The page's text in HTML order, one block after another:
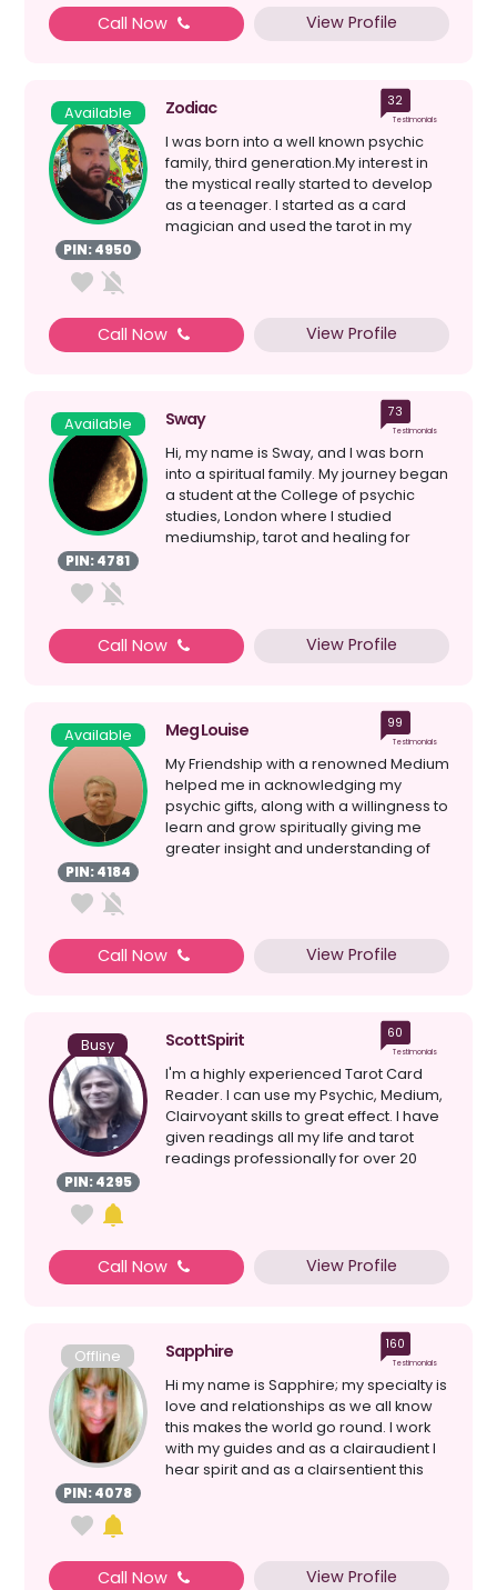
Call Now View Profile
Available
PIN: 4950
Zodiac 32
Testimonials
I was born into a well known psychic
family, third generation.My interest in
the mystical really started to develop
as a teenager. I started as a card
magician and used the tarot in my
Call Now View Profile
Available
PIN: 4781
Sway 73
Testimonials
Hi, my name is Sway, and I was born
into a spiritual family. My journey began
a student at the College of psychic
studies, London where I studied
mediumship, tarot and healing for
Call Now View Profile
Available
PIN: 4184
Meg Louise 99
Testimonials
My Friendship with a renowned Medium
helped me in acknowledging my
psychic gifts, along with a willingness to
learn and grow spiritually giving me
greater insight and understanding of
Call Now View Profile
Busy
PIN: 4295
ScottSpirit 60
Testimonials
I'm a highly experienced Tarot Card
Reader. I can use my Psychic, Medium,
Clairvoyant skills to great effect. I have
given readings all my life and tarot
readings professionally for over 20
Call Now View Profile
Offline
PIN: 4078
Sapphire 160
Testimonials
Hi my name is Sapphire; my specialty is
love and relationships as we all know
this makes the world go round. I work
with my guides and as a clairaudient I
hear spirit and as a clairsentient this
Call Now View Profile